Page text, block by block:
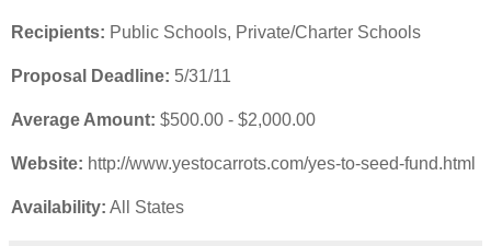
Recipients: Public Schools, Private/Charter Schools
Proposal Deadline: 5/31/11
Average Amount: $500.00 - $2,000.00
Website: http://www.yestocarrots.com/yes-to-seed-fund.html
Availability: All States